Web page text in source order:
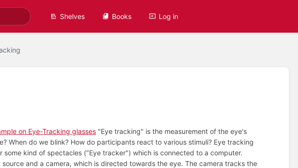
Shelves Books Log in
on Eye-Tracking glasses "Eye tracking" is the measurement of the eye's
When do we blink? How do participants react to various stimuli? Eye tracking
kind of spectacles ("Eye tracker") which is connected to a computer.
and a camera, which is directed towards the eye. The camera tracks the